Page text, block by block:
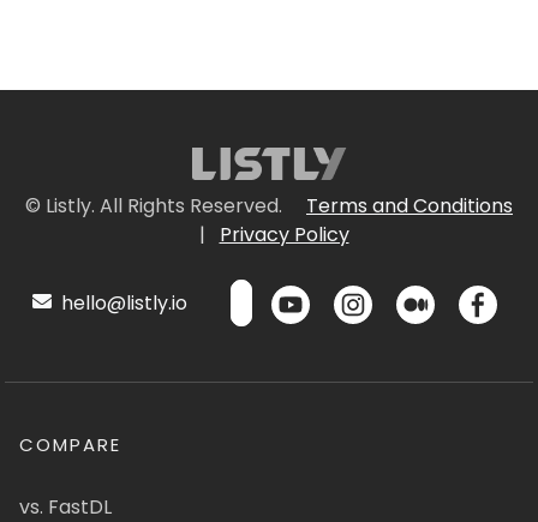
© Listly. All Rights Reserved.
Terms and Conditions
|
Privacy Policy
hello@listly.io
COMPARE
vs. FastDL